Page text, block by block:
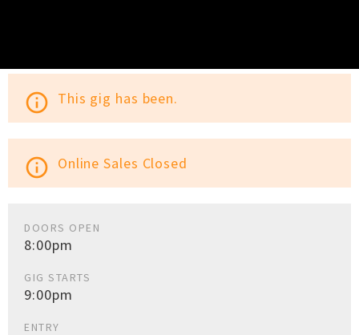
info_outline This gig has been.
info_outline Online Sales Closed
DOORS OPEN
8:00pm
GIG STARTS
9:00pm
ENTRY